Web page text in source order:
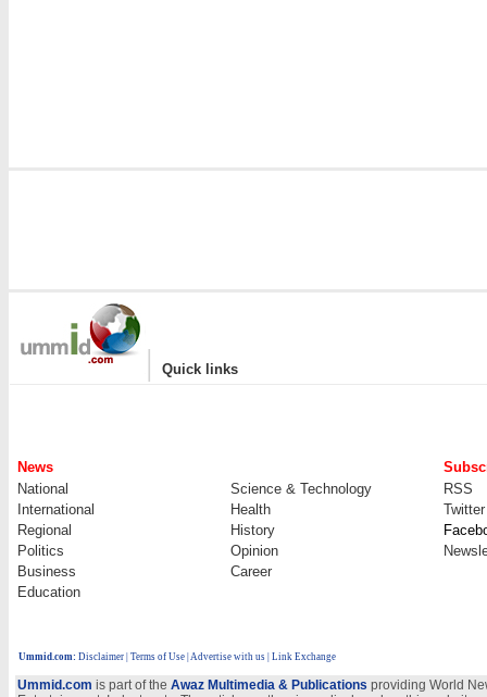
| Quick links
News
National
Science & Technology
RSS
International
Health
Twitter
Regional
History
Politics
Opinion
Business
Career
Education
Ummid.com: Disclaimer Terms of Use Advertise with us | Link Exchange
Ummid.com is part of the Awaz Multimedia & Publications providing World